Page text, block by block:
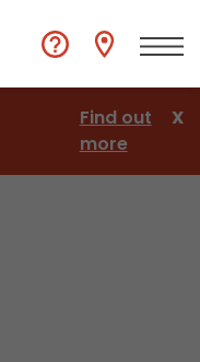
Find out
more
X